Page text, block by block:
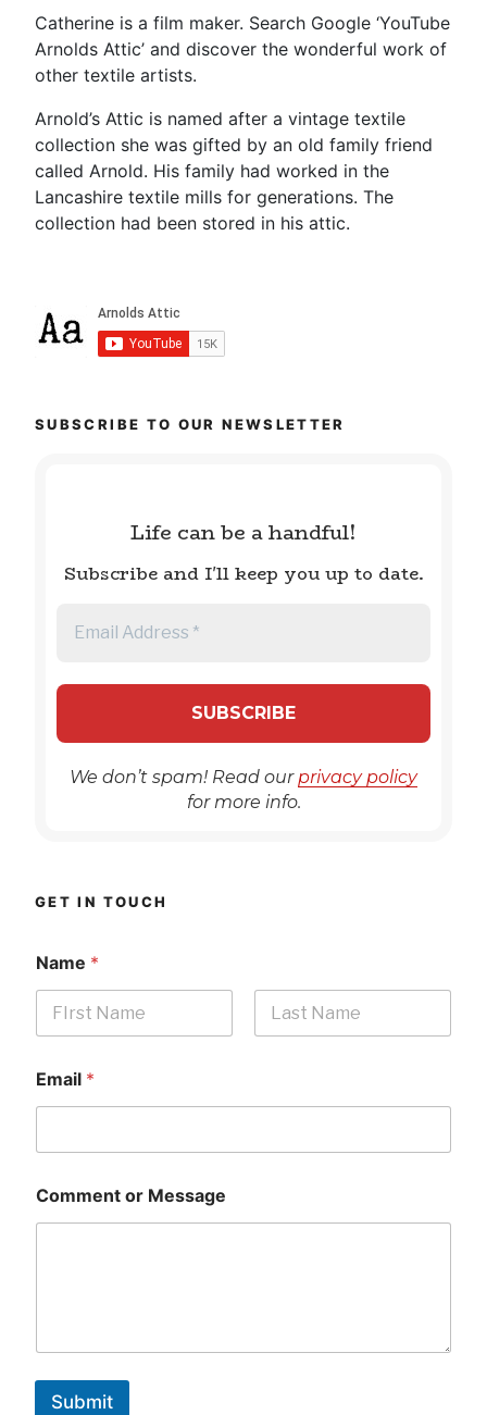
Catherine is a film maker. Search Google ‘YouTube
Arnolds Attic’ and discover the wonderful work of
other textile artists.
Arnold’s Attic is named after a vintage textile
collection she was gifted by an old family friend
called Arnold. His family had worked in the
Lancashire textile mills for generations. The
collection had been stored in his attic.
SUBSCRIBE TO OUR NEWSLETTER
Life can be a handful!
Subscribe and I'll keep you up to date.
We don’t spam! Read our privacy policy
for more info.
GET IN TOUCH
Name *
Email *
Comment or Message
Submit